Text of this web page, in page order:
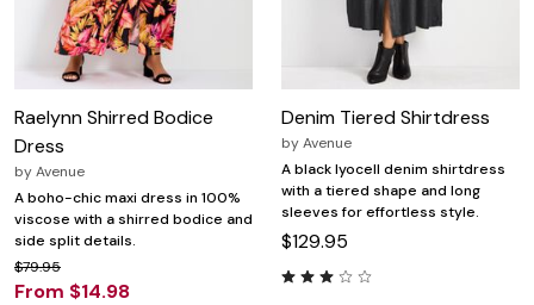
Raelynn Shirred Bodice
Dress
byAvenue
A boho-chic maxi dress in 100%
viscose with a shirred bodice and
side split details.
$79.95
From $14.98
Denim Tiered Shirtdress
byAvenue
A black lyocell denim shirtdress
with a tiered shape and long
sleeves for effortless style.
$129.95